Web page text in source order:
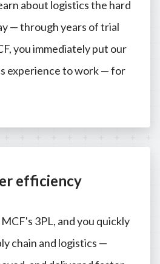
about logistics the hard
— through years of trial
you immediately put our
experience to work — for
efficiency
3PL, and you quickly
chain and logistics —